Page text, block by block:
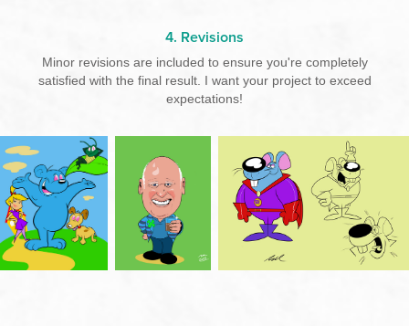
4. Revisions
Minor revisions are included to ensure you're completely
satisfied with the final result. I want your project to exceed
expectations!